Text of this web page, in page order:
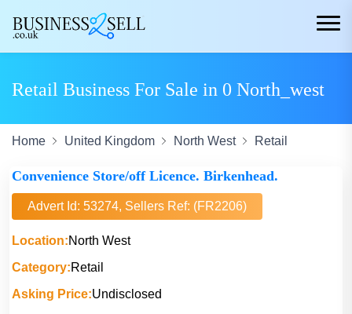
Retail Business For Sale in 0 North_west
Home United Kingdom North West Retail
Convenience Store/off Licence. Birkenhead.
Advert Id: 53274, Sellers Ref: (FR2206)
Location:North West
Category:Retail
Asking Price:Undisclosed